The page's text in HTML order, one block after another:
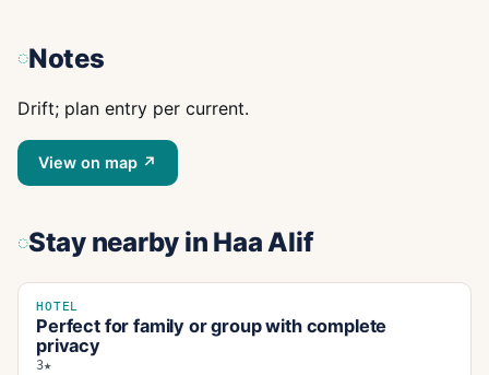
Notes
Drift; plan entry per current.
View on map ↗
Stay nearby in Haa Alif
HOTEL
Perfect for family or group with complete
privacy
3★